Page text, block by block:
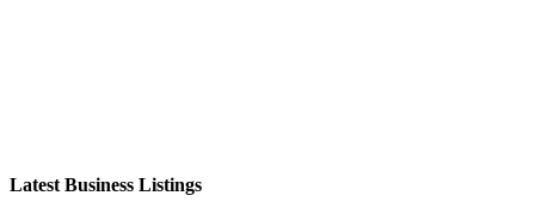
Latest Business Listings